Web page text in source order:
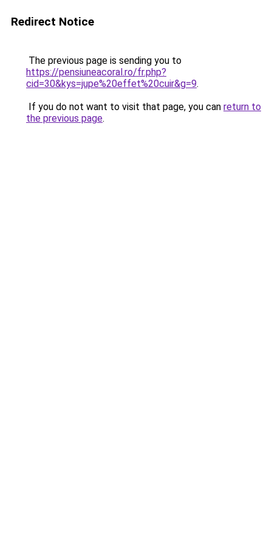
Redirect Notice
The previous page is sending you to
https://pensiuneacoral.ro/fr.php?
cid=30&kys=jupe%20effet%20cuir&g=9.
If you do not want to visit that page, you can return to
the previous page.